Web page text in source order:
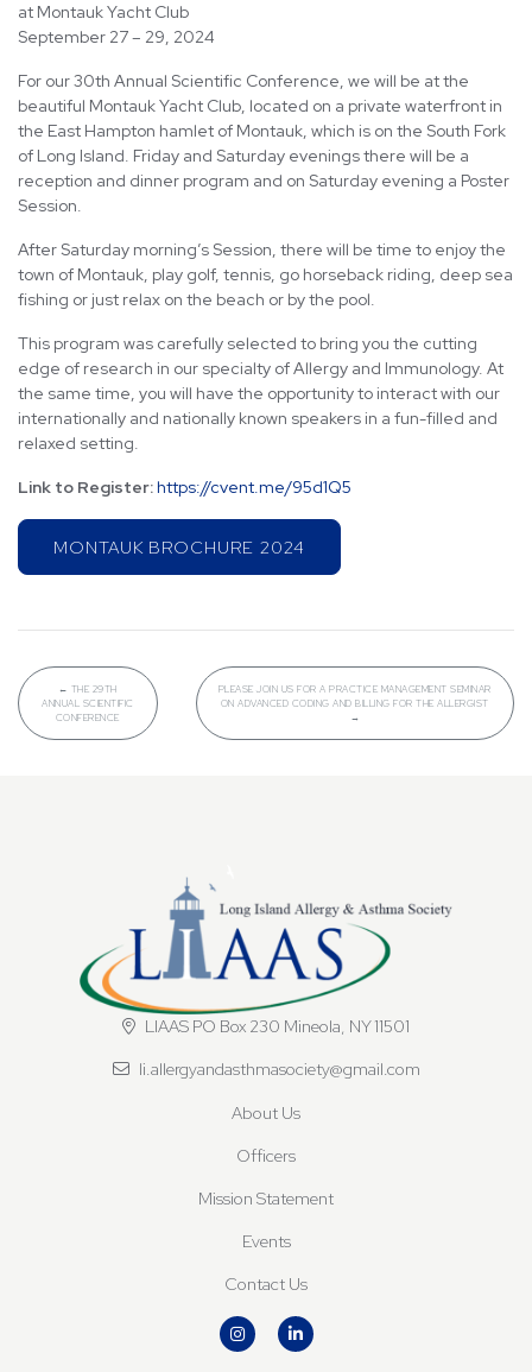
at Montauk Yacht Club
September 27 – 29, 2024
For our 30th Annual Scientific Conference, we will be at the
beautiful Montauk Yacht Club, located on a private waterfront in
the East Hampton hamlet of Montauk, which is on the South Fork
of Long Island. Friday and Saturday evenings there will be a
reception and dinner program and on Saturday evening a Poster
Session.
After Saturday morning’s Session, there will be time to enjoy the
town of Montauk, play golf, tennis, go horseback riding, deep sea
fishing or just relax on the beach or by the pool.
This program was carefully selected to bring you the cutting
edge of research in our specialty of Allergy and Immunology. At
the same time, you will have the opportunity to interact with our
internationally and nationally known speakers in a fun-filled and
relaxed setting.
Link to Register:https://cvent.me/95d1Q5
MONTAUK BROCHURE 2024
← THE 29TH
ANNUAL SCIENTIFIC
CONFERENCE
PLEASE JOIN US FOR A PRACTICE MANAGEMENT SEMINAR
ON ADVANCED CODING AND BILLING FOR THE ALLERGIST
→
LIAAS PO Box 230 Mineola, NY 11501
li.allergyandasthmasociety@gmail.com
About Us
Officers
Mission Statement
Events
Contact Us